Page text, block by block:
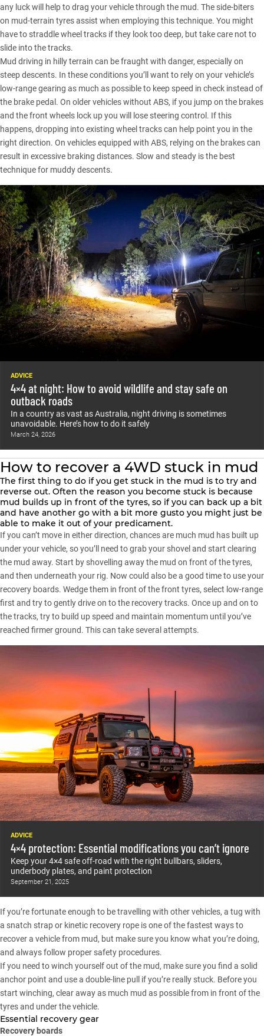
any luck will help to drag your vehicle through the mud. The side-biters
on mud-terrain tyres assist when employing this technique. You might
have to straddle wheel tracks if they look too deep, but take care not to
slide into the tracks.
Mud driving in hilly terrain can be fraught with danger, especially on
steep descents. In these conditions you’ll want to rely on your vehicle’s
low-range gearing as much as possible to keep speed in check instead of
the brake pedal. On older vehicles without ABS, if you jump on the brakes
and the front wheels lock up you will lose steering control. If this
happens, dropping into existing wheel tracks can help point you in the
right direction. On vehicles equipped with ABS, relying on the brakes can
result in excessive braking distances. Slow and steady is the best
technique for muddy descents.
ADVICE
4×4 at night: How to avoid wildlife and stay safe on
outback roads
In a country as vast as Australia, night driving is sometimes
unavoidable. Here’s how to do it safely
March 24, 2026
How to recover a 4WD stuck in mud
The first thing to do if you get stuck in the mud is to try and
reverse out. Often the reason you become stuck is because
mud builds up in front of the tyres, so if you can back up a bit
and have another go with a bit more gusto you might just be
able to make it out of your predicament.
If you can’t move in either direction, chances are much mud has built up
under your vehicle, so you’ll need tograb your shovel and start clearing
the mud away. Start by shovelling away the mud on front of the tyres,
and then underneath your rig. Now could also be a good time to use your
recovery boards. Wedge them in front of the front tyres, select low-range
first and try to gently drive on to the recovery tracks. Once up and on to
the tracks, try to build up speed and maintain momentum until you’ve
reached firmer ground. This can take several attempts.
ADVICE
4×4 protection: Essential modifications you can’t ignore
Keep your 4×4 safe off-road with the right bullbars, sliders,
underbody plates, and paint protection
September 21, 2025
If you’re fortunate enough to be travelling with other vehicles, a tug with
a snatch strap or kinetic recovery rope is one of the fastest ways to
recover a vehicle from mud, but make sure you know what you’re doing,
and always follow proper safety procedures.
If you need to winch yourself out of the mud, make sure you find a solid
anchor point and use a double-line pull if you’re really stuck. Before you
start winching, clear away as much mud as possible from in front of the
tyres and under the vehicle.
Essential recovery gear
Recovery boards